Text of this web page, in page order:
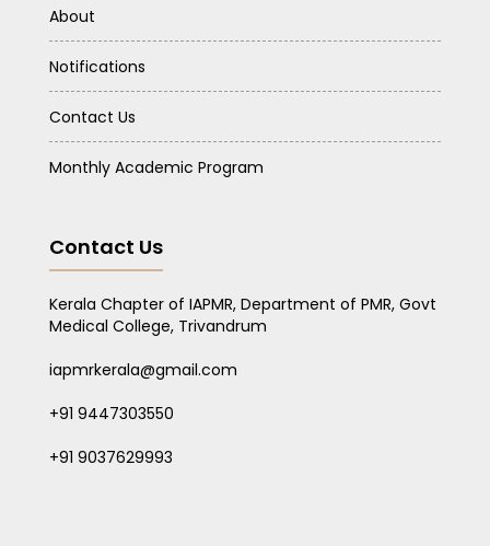
About
Notifications
Contact Us
Monthly Academic Program
Contact Us
Kerala Chapter of IAPMR, Department of PMR, Govt
Medical College, Trivandrum
iapmrkerala@gmail.com
+91 9447303550
+91 9037629993